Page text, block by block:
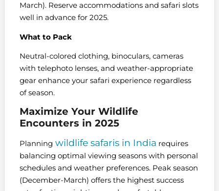
March). Reserve accommodations and safari slots
well in advance for 2025.
What to Pack
Neutral-colored clothing, binoculars, cameras
with telephoto lenses, and weather-appropriate
gear enhance your safari experience regardless
of season.
Maximize Your Wildlife
Encounters in 2025
Planning wildlife safaris in India requires
balancing optimal viewing seasons with personal
schedules and weather preferences. Peak season
(December-March) offers the highest success